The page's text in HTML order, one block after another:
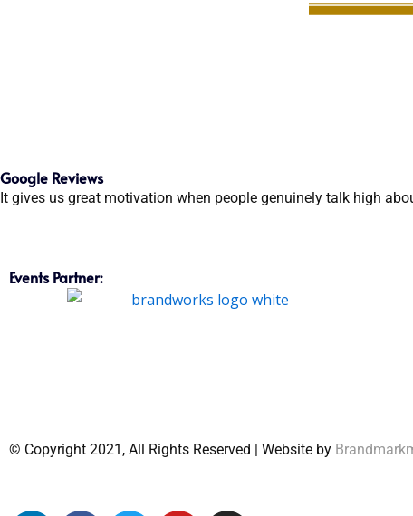
Google Reviews
It gives us great motivation when people genuinely talk high
Events Partner:
© Copyright 2021, All Rights Reserved | Website by